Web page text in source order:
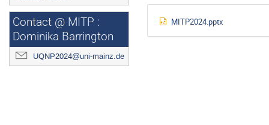
Contact @ MITP :
Dominika Barrington
UQNP2024@uni-mainz.de
MITP2024.pptx